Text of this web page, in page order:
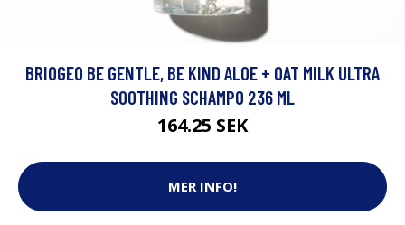
BRIOGEO BE GENTLE, BE KIND ALOE + OAT MILK ULTRA
SOOTHING SCHAMPO 236 ML
164.25 SEK
MER INFO!